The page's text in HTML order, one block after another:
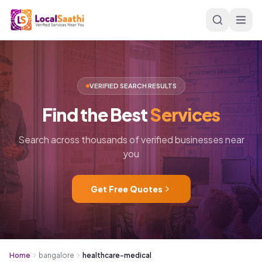
VERIFIED SEARCH RESULTS
FindtheBestServices
Search across thousands of verified businesses near
you
Get Free Quotes
Home bangalore healthcare-medical